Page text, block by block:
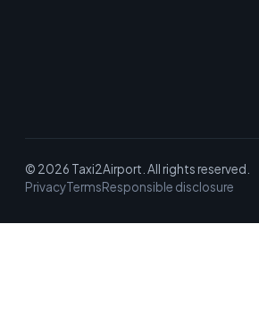
© 2026 Taxi2Airport. All rights reserved.
PrivacyTermsResponsible disclosure